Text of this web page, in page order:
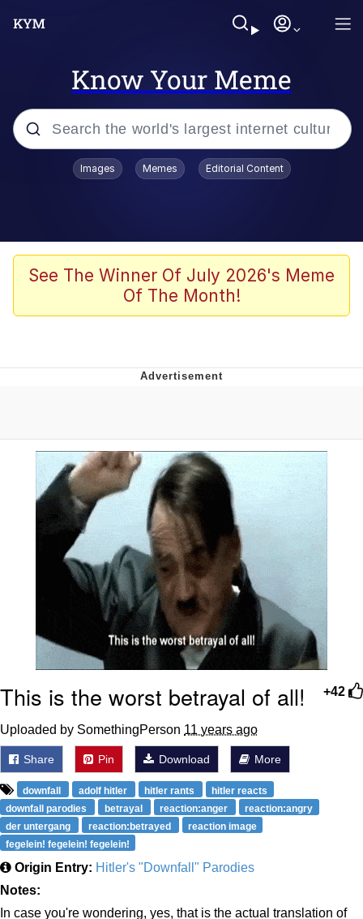
Know Your Meme
Popular searches
Evelyn Smith Smiling /
Evelynsmithhhhh Stare
67 Meme
Upward Angle Frieren Drawing /
Frieren Looking Up
YNs (Slang)
Evelyn Smith Smiling /
Evelynsmithhhhh Stare
My Father-In-Law Is A Builder / We
Can't, We Don't Know How To Do It
Jacob Batalon CEO of Sex
Images Memes Editorial Content
See The Winner Of July 2026's Meme
Of The Month!
+42
This is the worst betrayal of all!
Uploaded by SomethingPerson 11 years ago
Share Pin Download More
downfall adolf hitler hitler rants
hitler reacts
downfall parodies
betrayal reaction:anger
reaction:angry
der untergang
reaction:betrayed
reaction image
fegelein! fegelein! fegelein!
Origin Entry: Hitler's "Downfall" Parodies
Notes:
In case you're wondering, yes, that is the actual translation of